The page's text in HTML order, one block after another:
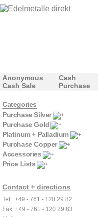
Anonymous
Cash Sale
Cash
Purchase
Categories
Purchase Silver
Purchase Gold
Platinum + Palladium
Purchase Copper
Accessories
Price Lists
Contact + directions
Tel.: +49 - 761 - 120 29 82
Fax: +49 - 761 - 120 29 83